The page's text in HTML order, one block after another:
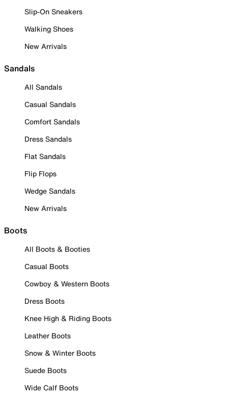
Slip-On Sneakers
Walking Shoes
New Arrivals
Sandals
All Sandals
Casual Sandals
Comfort Sandals
Dress Sandals
Flat Sandals
Flip Flops
Wedge Sandals
New Arrivals
Boots
All Boots & Booties
Casual Boots
Cowboy & Western Boots
Dress Boots
Knee High & Riding Boots
Leather Boots
Snow & Winter Boots
Suede Boots
Wide Calf Boots